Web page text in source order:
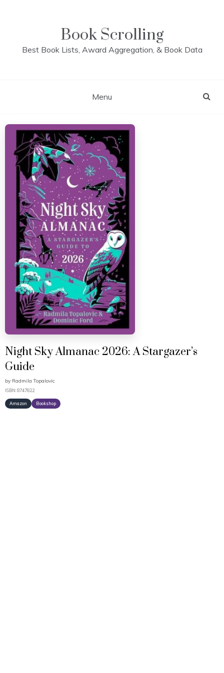
Book Scrolling
Best Book Lists, Award Aggregation, & Book Data
Menu
Night Sky Almanac 2026: A Stargazer’s
Guide
by Radmila Topalovic
ISBN: 8747822
Amazon Bookshop